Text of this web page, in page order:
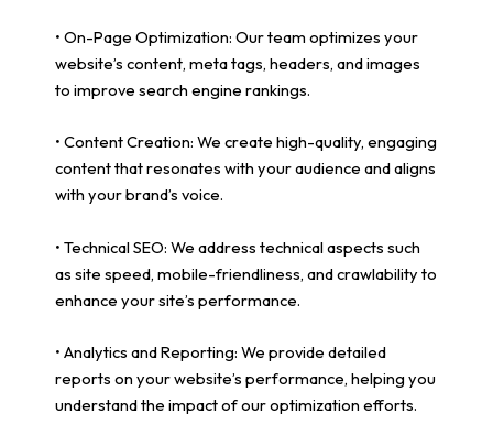
• On-Page Optimization: Our team optimizes your
website’s content, meta tags, headers, and images
to improve search engine rankings.
• Content Creation: We create high-quality, engaging
content that resonates with your audience and aligns
with your brand’s voice.
• Technical SEO: We address technical aspects such
as site speed, mobile-friendliness, and crawlability to
enhance your site’s performance.
• Analytics and Reporting: We provide detailed
reports on your website’s performance, helping you
understand the impact of our optimization efforts.